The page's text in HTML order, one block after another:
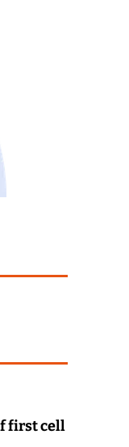
first cell